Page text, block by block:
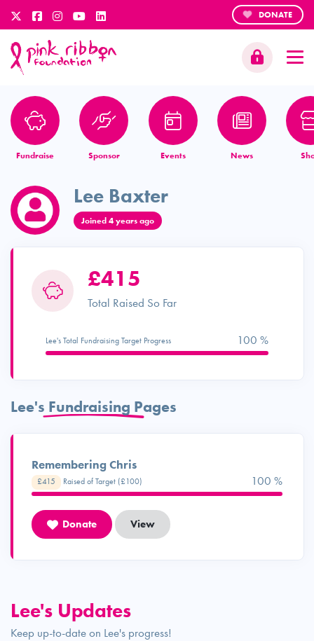
DONATE
Fundraise Sponsor Events News
Lee Baxter
Joined 4 years ago
£415
Total Raised So Far
Lee's Total Fundraising Target Progress 100 %
Lee's Fundraising Pages
Remembering Chris
£415 Raised of Target (£100) 100 %
Donate View
Lee's Updates
Keep up-to-date on Lee's progress!